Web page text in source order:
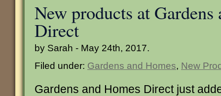
New products at Gardens
Direct
by Sarah - May 24th, 2017.
Filed under: Gardens and Homes, New
Gardens and Homes Direct just